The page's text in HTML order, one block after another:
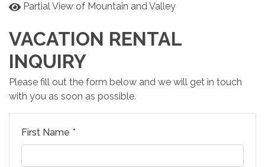
Partial View of Mountain and Valley
VACATION RENTAL
INQUIRY
Please fill out the form below and we will get in touch
with you as soon as possible.
First Name *